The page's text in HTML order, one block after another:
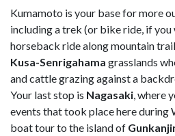
Kumamoto is your base for more
including a trek (or bike ride, if you
horseback ride along mountain
Kusa-Senrigahama grasslands
and cattle grazing against a
Your last stop is Nagasaki, where
events that took place here during
boat tour to the island of